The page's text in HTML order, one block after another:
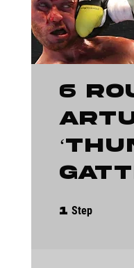
6
1 Step